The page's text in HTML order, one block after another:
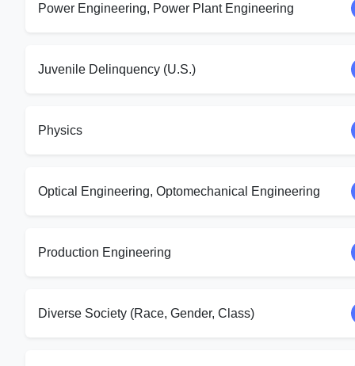
Power Engineering, Power Plant Engineering
Juvenile Delinquency (U.S.)
Physics
Optical Engineering, Optomechanical Engineering
Production Engineering
Diverse Society (Race, Gender, Class)